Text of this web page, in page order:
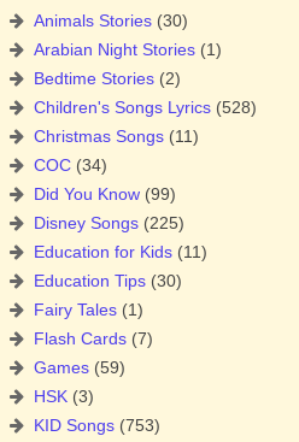
Animals Stories (30)
Arabian Night Stories (1)
Bedtime Stories (2)
Children's Songs Lyrics (528)
Christmas Songs (11)
COC (34)
Did You Know (99)
Disney Songs (225)
Education for Kids (11)
Education Tips (30)
Fairy Tales (1)
Flash Cards (7)
Games (59)
HSK (3)
KID Songs (753)